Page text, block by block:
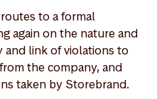
to a formal
again on the nature and
and link of violations to
the company, and
taken by Storebrand.